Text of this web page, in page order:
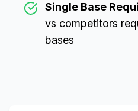
Single Base
vs competitors
bases